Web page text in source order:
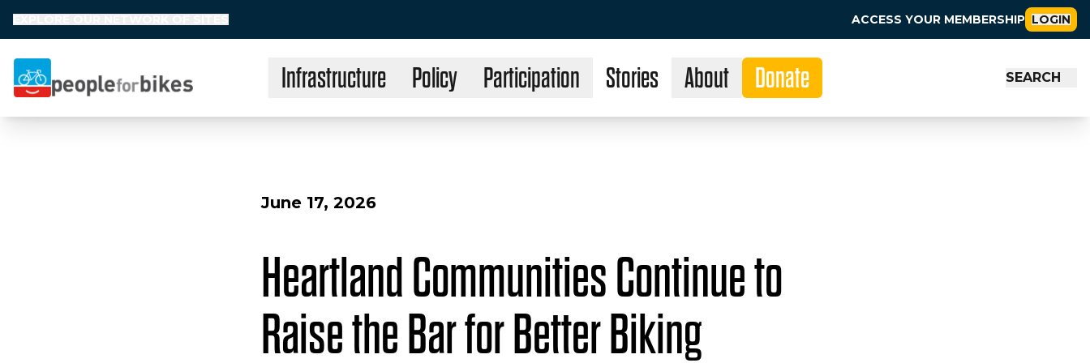
ACCESS YOUR MEMBERSHIP LOGIN
People for Bikes Stories
Infrastructure Policy Participation About Donate SEARCH
June 17, 2026
Heartland Communities Continue to
Raise the Bar for Better Biking